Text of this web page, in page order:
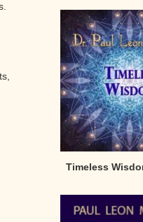
Timeless